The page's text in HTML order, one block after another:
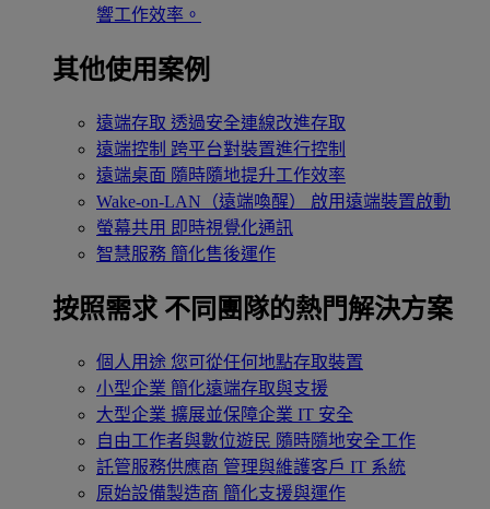
響工作效率。
其他使用案例
遠端存取 透過安全連線改進存取
遠端控制 跨平台對裝置進行控制
遠端桌面 隨時隨地提升工作效率
Wake-on-LAN（遠端喚醒）
啟用遠端裝置啟動
螢幕共用 即時視覺化通訊
智慧服務 簡化售後運作
按照需求 不同團隊的熱門解決方案
個人用途 您可從任何地點存取裝置
小型企業 簡化遠端存取與支援
大型企業 擴展並保障企業 IT 安全
自由工作者與數位遊民 隨時隨地安全工作
託管服務供應商 管理與維護客戶 IT 系統
原始設備製造商 簡化支援與運作